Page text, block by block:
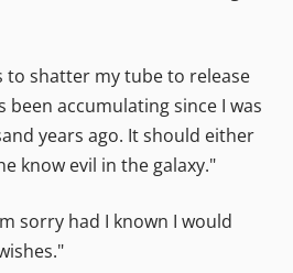
to shatter my tube to release
been accumulating since I was
years ago. It should either
know evil in the galaxy."
sorry had I known I would